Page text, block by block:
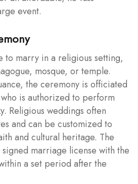
event.
to marry in a religious setting,
mosque, or temple.
the ceremony is officiated
is authorized to perform
Religious weddings often
and can be customized to
and cultural heritage. The
marriage license with the
a set period after the